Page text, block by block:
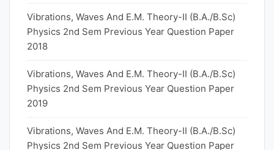
Vibrations, Waves And E.M. Theory-II (B.A./B.Sc)
Physics 2nd Sem Previous Year Question Paper
2018
Vibrations, Waves And E.M. Theory-II (B.A./B.Sc)
Physics 2nd Sem Previous Year Question Paper
2019
Vibrations, Waves And E.M. Theory-II (B.A./B.Sc)
Physics 2nd Sem Previous Year Question Paper